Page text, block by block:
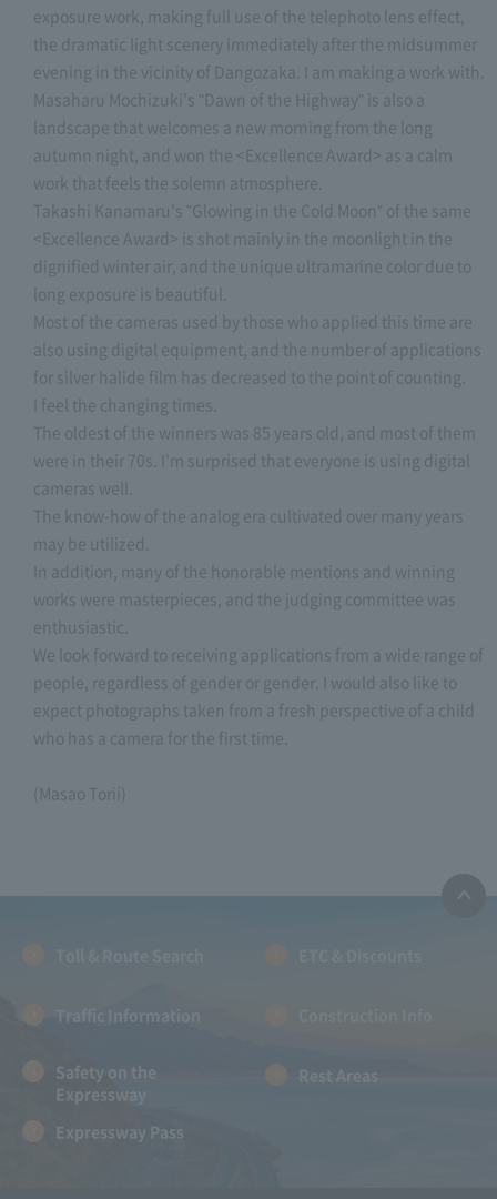
exposure work, making full use of the telephoto lens effect,
the dramatic light scenery immediately after the midsummer
evening in the vicinity of Dangozaka. I am making a work with.
Masaharu Mochizuki's "Dawn of the Highway" is also a
landscape that welcomes a new morning from the long
autumn night, and won the <Excellence Award> as a calm
work that feels the solemn atmosphere.
Takashi Kanamaru's "Glowing in the Cold Moon" of the same
<Excellence Award> is shot mainly in the moonlight in the
dignified winter air, and the unique ultramarine color due to
long exposure is beautiful.
Most of the cameras used by those who applied this time are
also using digital equipment, and the number of applications
for silver halide film has decreased to the point of counting.
I feel the changing times.
The oldest of the winners was 85 years old, and most of them
were in their 70s. I'm surprised that everyone is using digital
cameras well.
The know-how of the analog era cultivated over many years
may be utilized.
In addition, many of the honorable mentions and winning
works were masterpieces, and the judging committee was
enthusiastic.
We look forward to receiving applications from a wide range of
people, regardless of gender or gender. I would also like to
expect photographs taken from a fresh perspective of a child
who has a camera for the first time.
(Masao Torii)
Traffic Information
Safety on the
Expressway
Rest Areas
Expressway Pass